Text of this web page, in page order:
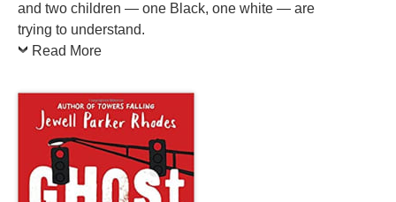
and two children — one Black, one white — are
trying to understand.
Read More